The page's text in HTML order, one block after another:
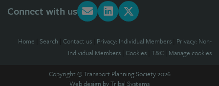
Connect with us
Home Search Contact us Privacy: Individual Members Privacy: Non-
Individual Members Cookies T&C Manage cookies
Copyright © Transport Planning Society 2026
Web design byTribal Systems